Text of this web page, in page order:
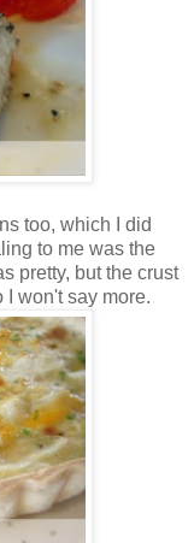
too, which I did
to me was the
pretty, but the crust
I won't say more.